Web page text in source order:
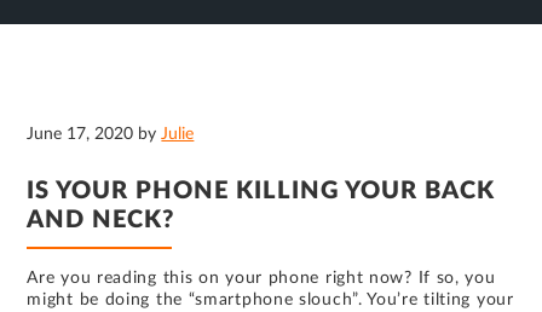
June 17, 2020 byJulie
IS YOUR PHONE KILLING YOUR BACK
AND NECK?
Are you reading this on your phone right now? If so, you
might be doing the “smartphone slouch”. You’re tilting your